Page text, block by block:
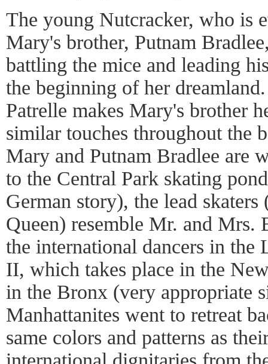
The young Nutcracker, who is
Mary's brother, Putnam
battling the mice and leading
the beginning of her
Patrelle makes Mary's brother
similar touches throughout the
Mary and Putnam Bradlee are
to the Central Park skating
German story), the lead
Queen) resemble Mr. and Mrs.
the international dancers in the
II, which takes place in the
in the Bronx (very appropriate
Manhattanites went to retreat
same colors and patterns as